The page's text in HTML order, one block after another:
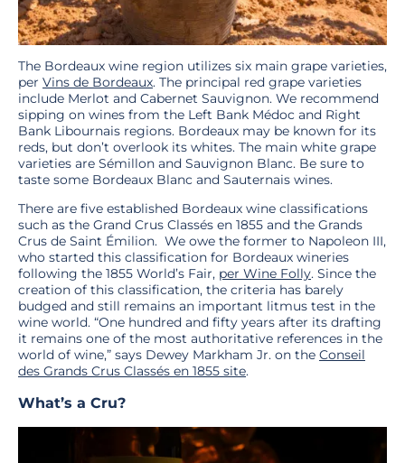
The Bordeaux wine region utilizes six main grape varieties,
per Vins de Bordeaux. The principal red grape varieties
include Merlot and Cabernet Sauvignon. We recommend
sipping on wines from the Left Bank Médoc and Right
Bank Libournais regions. Bordeaux may be known for its
reds, but don’t overlook its whites. The main white grape
varieties are Sémillon and Sauvignon Blanc. Be sure to
taste some Bordeaux Blanc and Sauternais wines.
There are five established Bordeaux wine classifications
such as the Grand Crus Classés en 1855 and the Grands
Crus de Saint Émilion. We owe the former to Napoleon III,
who started this classification for Bordeaux wineries
following the 1855 World’s Fair, per Wine Folly. Since the
creation of this classification, the criteria has barely
budged and still remains an important litmus test in the
wine world. “One hundred and fifty years after its drafting
it remains one of the most authoritative references in the
world of wine,” says Dewey Markham Jr. on the Conseil
des Grands Crus Classés en 1855 site.
What’s a Cru?